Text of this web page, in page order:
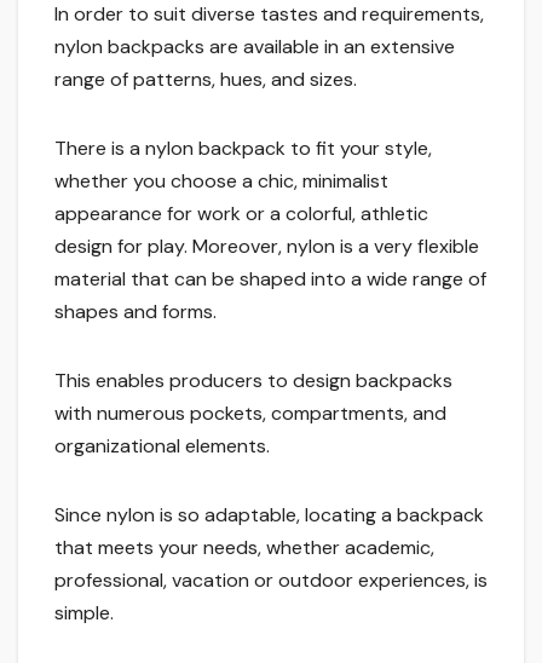
In order to suit diverse tastes and requirements,
nylon backpacks are available in an extensive
range of patterns, hues, and sizes.
There is a nylon backpack to fit your style,
whether you choose a chic, minimalist
appearance for work or a colorful, athletic
design for play. Moreover, nylon is a very flexible
material that can be shaped into a wide range of
shapes and forms.
This enables producers to design backpacks
with numerous pockets, compartments, and
organizational elements.
Since nylon is so adaptable, locating a backpack
that meets your needs, whether academic,
professional, vacation or outdoor experiences, is
simple.